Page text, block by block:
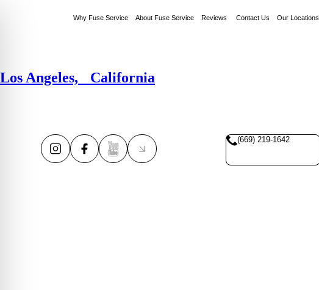
Why Fuse Service About Fuse Service Reviews Contact Us Our Locations
Los Angeles, California
(669) 219-1642